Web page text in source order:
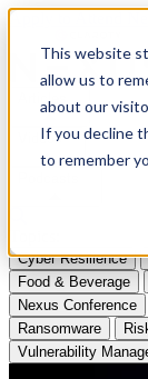
This website
allow us to
about our
If you decline
to remember
Apply to Attend
Articles
Videos
Cyber Resilience
Food & Beverage
Nexus Conference
Ransomware
Vulnerability